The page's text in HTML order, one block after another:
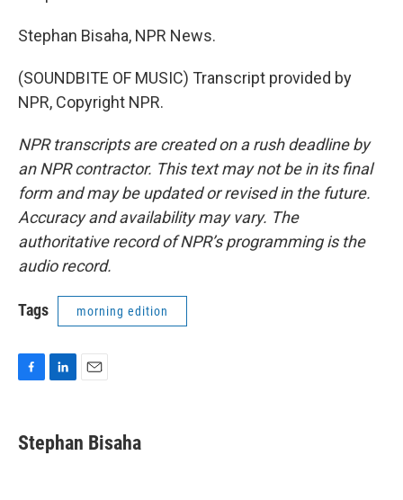
Stephan Bisaha, NPR News.
(SOUNDBITE OF MUSIC) Transcript provided by
NPR, Copyright NPR.
NPR transcripts are created on a rush deadline by
an NPR contractor. This text may not be in its final
form and may be updated or revised in the future.
Accuracy and availability may vary. The
authoritative record of NPR’s programming is the
audio record.
Tags morning edition
e
b
k
e
i
l
Stephan Bisaha